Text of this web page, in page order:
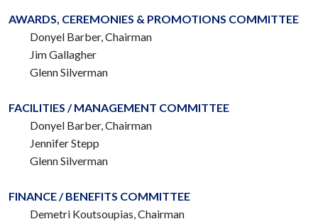
AWARDS, CEREMONIES & PROMOTIONS COMMITTEE
Donyel Barber, Chairman
Jim Gallagher
Glenn Silverman
FACILITIES / MANAGEMENT COMMITTEE
Donyel Barber, Chairman
Jennifer Stepp
Glenn Silverman
FINANCE / BENEFITS COMMITTEE
Demetri Koutsoupias, Chairman